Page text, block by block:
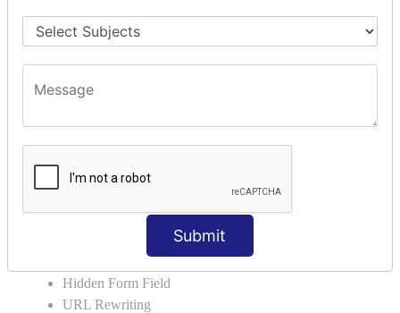
Submit
How Servlet Works?
SERVLET REQUEST & SERVLET
Request Dispacher
SESSION TRACKING & SESSION
Cookies in ServletCookies: Login & Logout
Hidden Form Field
URL Rewriting